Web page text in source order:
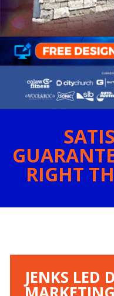
RIGHT
JENKS LED